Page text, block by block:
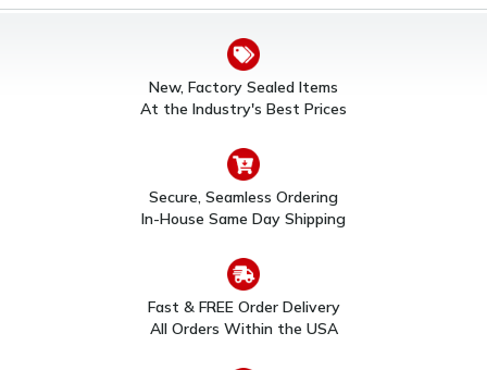
New, Factory Sealed Items
At the Industry's Best Prices
Secure, Seamless Ordering
In-House Same Day Shipping
Fast & FREE Order Delivery
All Orders Within the USA